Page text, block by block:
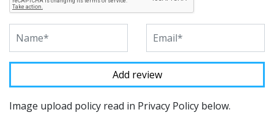
Image upload policy read in Privacy Policy below.